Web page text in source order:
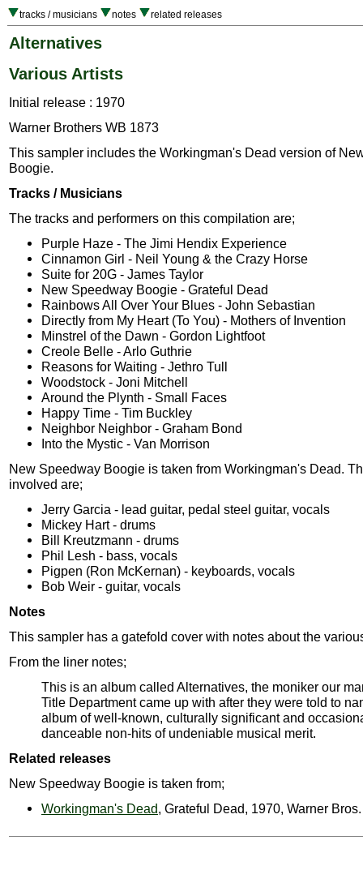
tracks / musicians notes related releases
Alternatives
Various Artists
Initial release : 1970
Warner Brothers WB 1873
This sampler includes the Workingman's Dead version of
Boogie.
Tracks / Musicians
The tracks and performers on this compilation are;
Purple Haze - The Jimi Hendix Experience
Cinnamon Girl - Neil Young & the Crazy Horse
Suite for 20G - James Taylor
New Speedway Boogie - Grateful Dead
Rainbows All Over Your Blues - John Sebastian
Directly from My Heart (To You) - Mothers of Invention
Minstrel of the Dawn - Gordon Lightfoot
Creole Belle - Arlo Guthrie
Reasons for Waiting - Jethro Tull
Woodstock - Joni Mitchell
Around the Plynth - Small Faces
Happy Time - Tim Buckley
Neighbor Neighbor - Graham Bond
Into the Mystic - Van Morrison
New Speedway Boogie is taken from Workingman's Dead.
involved are;
Jerry Garcia - lead guitar, pedal steel guitar, vocals
Mickey Hart - drums
Bill Kreutzmann - drums
Phil Lesh - bass, vocals
Pigpen (Ron McKernan) - keyboards, vocals
Bob Weir - guitar, vocals
Notes
This sampler has a gatefold cover with notes about the
From the liner notes;
This is an album called Alternatives, the moniker our
Title Department came up with after they were told to
album of well-known, culturally significant and
danceable non-hits of undeniable musical merit.
Related releases
New Speedway Boogie is taken from;
Workingman's Dead, Grateful Dead, 1970, Warner